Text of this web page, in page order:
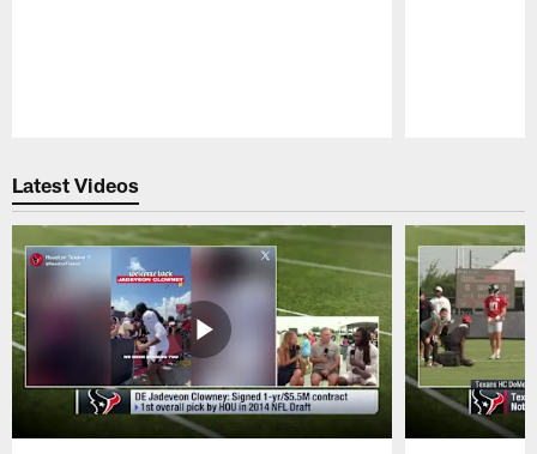
Latest Videos